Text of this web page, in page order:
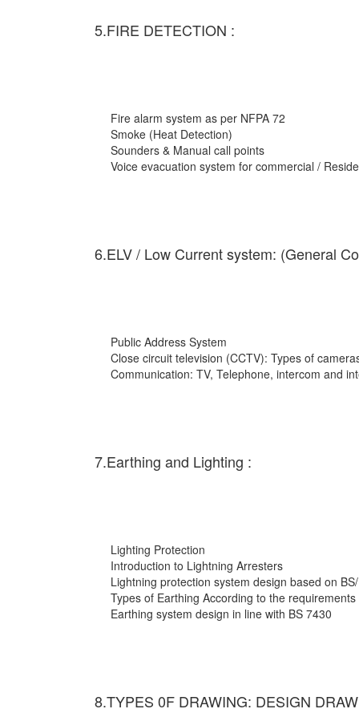
5.FIRE DETECTION :
Fire alarm system as per NFPA 72
Smoke (Heat Detection)
Sounders & Manual call points
Voice evacuation system for commercial /
6.ELV / Low Current system: (General
Public Address System
Close circuit television (CCTV): Types of
Communication: TV, Telephone, intercom and
7.Earthing and Lighting :
Lighting Protection
Introduction to Lightning Arresters
Lightning protection system design based on
Types of Earthing According to the requirements
Earthing system design in line with BS 7430
8.TYPES 0F DRAWING: DESIGN